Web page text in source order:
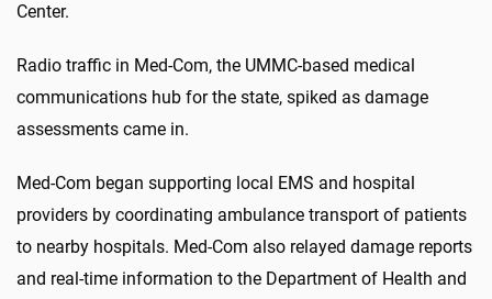
Center.
Radio traffic in Med-Com, the UMMC-based medical
communications hub for the state, spiked as damage
assessments came in.
Med-Com began supporting local EMS and hospital
providers by coordinating ambulance transport of patients
to nearby hospitals. Med-Com also relayed damage reports
and real-time information to the Department of Health and